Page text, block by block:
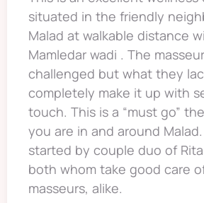
situated in the friendly
Malad at walkable distance
Mamledar wadi . The
challenged but what they
completely make it up with
touch. This is a “must go”
you are in and around
started by couple duo of
both whom take good care
masseurs, alike.